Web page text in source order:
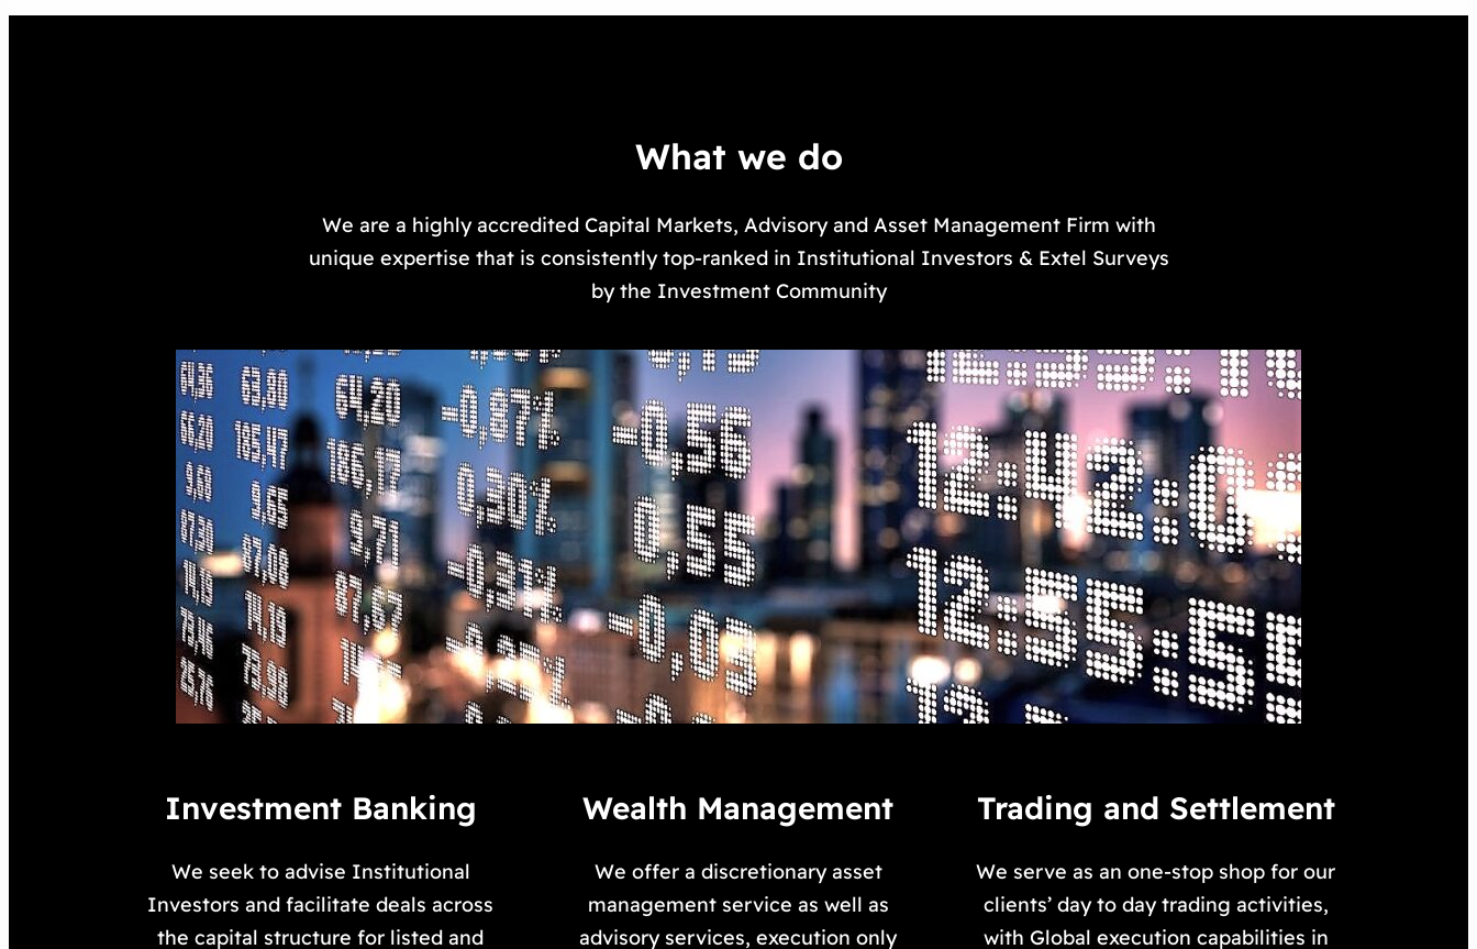
What we do
We are a highly accredited Capital Markets, Advisory and Asset Management Firm with
unique expertise that is consistently top-ranked in Institutional Investors & Extel Surveys
by the Investment Community
Investment Banking
We seek to advise Institutional
Investors and facilitate deals across
the capital structure for listed and
Wealth Management
We offer a discretionary asset
management service as well as
advisory services, execution only
Trading and Settlement
We serve as an one-stop shop for our
clients’ day to day trading activities,
with Global execution capabilities in